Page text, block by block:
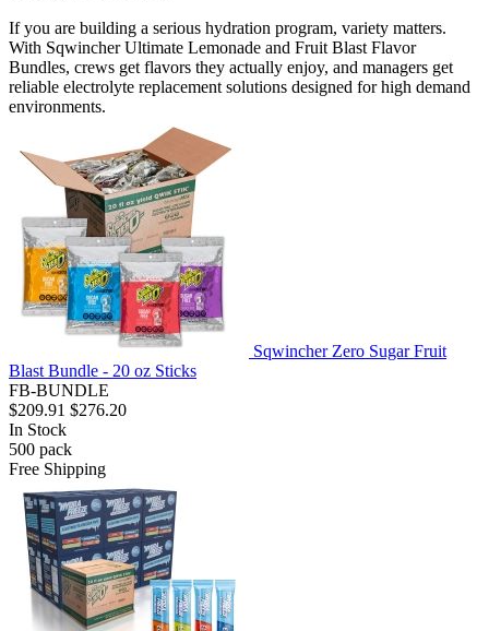
If you are building a serious hydration program, variety matters.
With Sqwincher Ultimate Lemonade and Fruit Blast Flavor
Bundles, crews get flavors they actually enjoy, and managers get
reliable electrolyte replacement solutions designed for high demand
environments.
Sqwincher Zero Sugar Fruit
Blast Bundle - 20 oz Sticks
FB-BUNDLE
$209.91 $276.20
In Stock
500 pack
Free Shipping